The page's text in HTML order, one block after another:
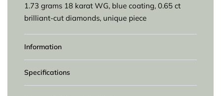
1.73 grams 18 karat WG, blue coating, 0.65 ct
brilliant-cut diamonds, unique piece
Information
Specifications